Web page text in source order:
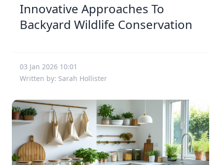
Innovative Approaches To
Backyard Wildlife Conservation
03 Jan 2026 10:01
Written by: Sarah Hollister